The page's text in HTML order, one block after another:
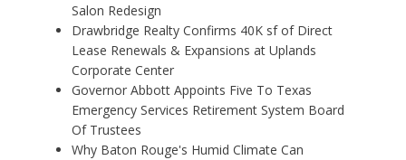
Salon Redesign
Drawbridge Realty Confirms 40K sf of Direct
Lease Renewals & Expansions at Uplands
Corporate Center
Governor Abbott Appoints Five To Texas
Emergency Services Retirement System Board
Of Trustees
Why Baton Rouge's Humid Climate Can